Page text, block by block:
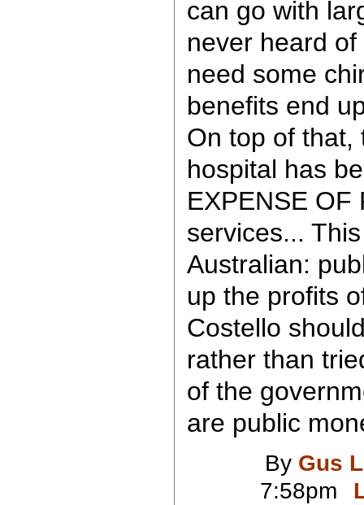
can go with
never heard
need some
benefits end
On top of that,
hospital has
EXPENSE OF
services...
Australian:
up the profits
Costello
rather than
of the
are public
By Gus
7:58pm